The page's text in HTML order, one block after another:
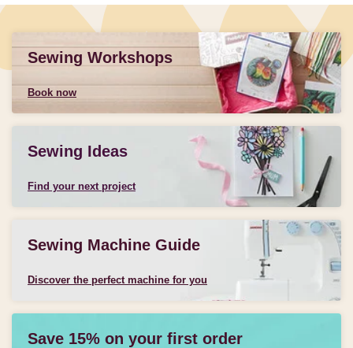
Sewing Workshops
Book now
Sewing Ideas
Find your next project
Sewing Machine Guide
Discover the perfect machine for you
Save 15% on your first order